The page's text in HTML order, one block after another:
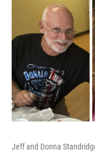
Jeff and Donna